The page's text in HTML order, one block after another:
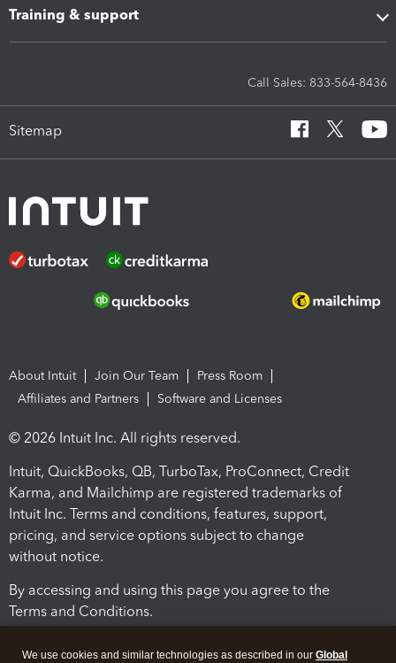
Training & support
Call Sales: 833-564-8436
Sitemap
About Intuit Join Our Team
Press Room
Affiliates and Partners
Software and Licenses
© 2026 Intuit Inc. All rights reserved.
Intuit, QuickBooks, QB, TurboTax, ProConnect, Credit
Karma, and Mailchimp are registered trademarks of
Intuit Inc. Terms and conditions, features, support,
pricing, and service options subject to change
without notice.
By accessing and using this page you agree to the
Terms and Conditions.
We use cookies and similar technologies as described in our Global